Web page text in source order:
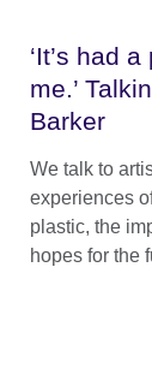
‘It’s had
me.’
Barker
We talk to
experiences
plastic, the
hopes for the